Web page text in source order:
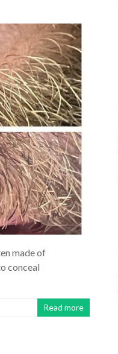
made of
conceal
Read more